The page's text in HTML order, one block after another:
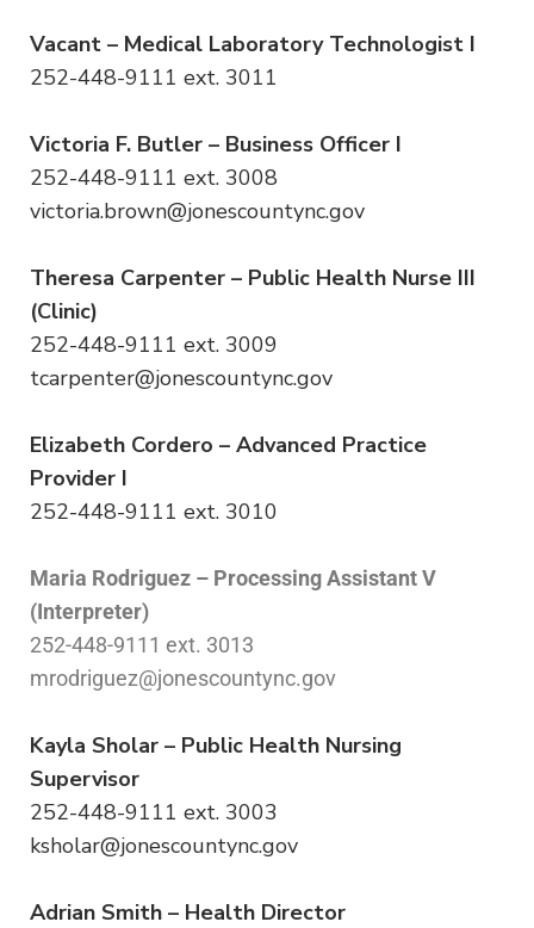
Vacant – Medical Laboratory Technologist I
252-448-9111 ext. 3011
Victoria F. Butler – Business Officer I
252-448-9111 ext. 3008
victoria.brown@jonescountync.gov
Theresa Carpenter – Public Health Nurse III
(Clinic)
252-448-9111 ext. 3009
tcarpenter@jonescountync.gov
Elizabeth Cordero – Advanced Practice
Provider I
252-448-9111 ext. 3010
Maria Rodriguez – Processing Assistant V
(Interpreter)
252-448-9111 ext. 3013
mrodriguez@jonescountync.gov
Kayla Sholar – Public Health Nursing
Supervisor
252-448-9111 ext. 3003
ksholar@jonescountync.gov
Adrian Smith – Health Director